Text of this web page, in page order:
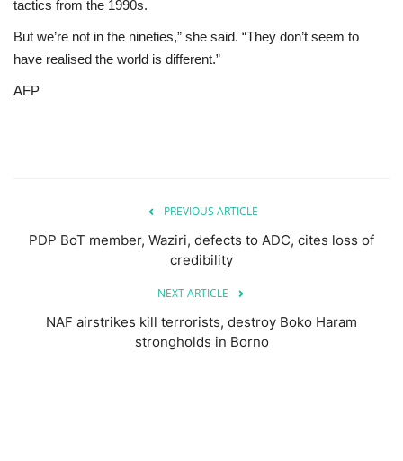
tactics from the 1990s.
But we’re not in the nineties,” she said. “They don’t seem to
have realised the world is different.”
AFP
PREVIOUS ARTICLE
PDP BoT member, Waziri, defects to ADC, cites loss of
credibility
NEXT ARTICLE
NAF airstrikes kill terrorists, destroy Boko Haram
strongholds in Borno